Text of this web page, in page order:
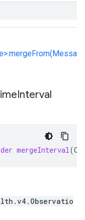
Interval
mergeInterval(